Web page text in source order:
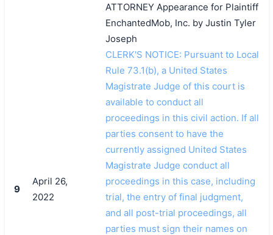
9
April 26,
2022
ATTORNEY Appearance for Plaintiff
EnchantedMob, Inc. by Justin Tyler
Joseph
CLERK'S NOTICE: Pursuant to Local
Rule 73.1(b), a United States
Magistrate Judge of this court is
available to conduct all
proceedings in this civil action. If all
parties consent to have the
currently assigned United States
Magistrate Judge conduct all
proceedings in this case, including
trial, the entry of final judgment,
and all post-trial proceedings, all
parties must sign their names on